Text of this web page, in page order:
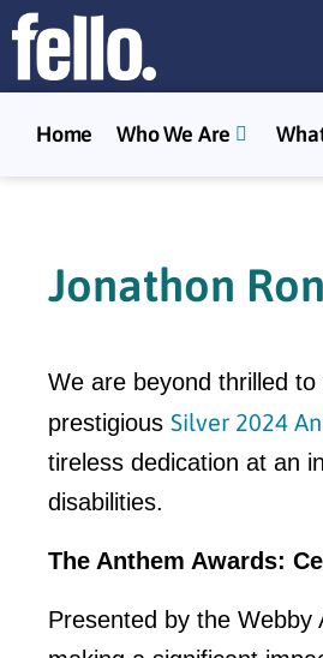
Home Who We Are
Jonathon
We are beyond thrilled
prestigious Silver 2024
tireless dedication at an
disabilities.
The Anthem Awards:
Presented by the Webby